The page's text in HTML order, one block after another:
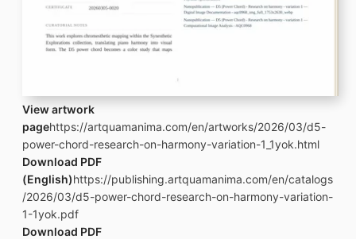
View artwork
pagehttps://artquamanima.com/en/artworks/2026/03/d5-
power-chord-research-on-harmony-variation-1_1yok.html
Download PDF
(English)https://publishing.artquamanima.com/en/catalogs
/2026/03/d5-power-chord-research-on-harmony-variation-
1-1yok.pdf
Download PDF